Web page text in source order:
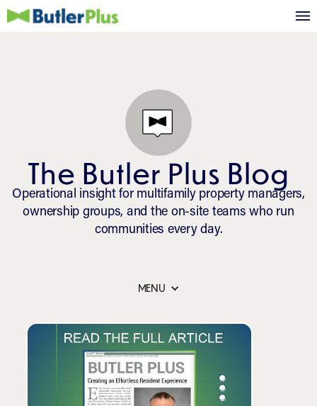
The Butler Plus Blog
Operational insight for multifamily property managers,
ownership groups, and the on-site teams who run
communities every day.
MENU